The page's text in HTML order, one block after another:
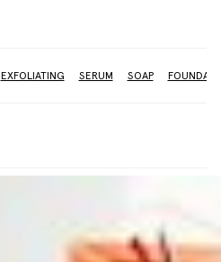
EXFOLIATING SERUM SOAP